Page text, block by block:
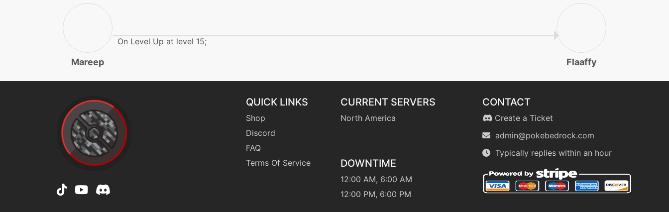
eerieimpulse machine N/A
egg
machine
egg N/A
N/A
Mareep
On Level Up at level 15;
Flaaffy
QUICK LINKS
Shop
Discord
FAQ
Terms Of Service
CURRENT SERVERS
North America
DOWNTIME
12:00 AM, 6:00 AM
12:00 PM, 6:00 PM
CONTACT
Create a Ticket
admin@pokebedrock.com
Typically replies within an hour